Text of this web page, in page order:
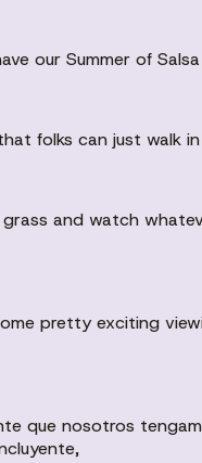
our Summer of
folks can just walk
and watch
pretty exciting
que nosotros